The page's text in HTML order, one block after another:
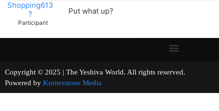
Shopping613
?
Participant
Put what up?
Copyright © 2025 | The Yeshiva World. All rights reserved.
Powered by Kornerstone Media